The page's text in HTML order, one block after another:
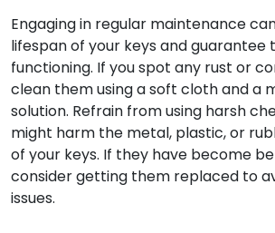
Engaging in regular maintenance
lifespan of your keys and
functioning. If you spot any rust or
clean them using a soft cloth and a
solution. Refrain from using harsh
might harm the metal, plastic, or
of your keys. If they have become
consider getting them replaced to
issues.